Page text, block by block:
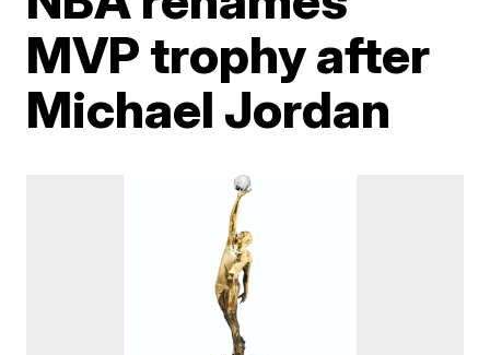
MVP trophy after
Michael Jordan